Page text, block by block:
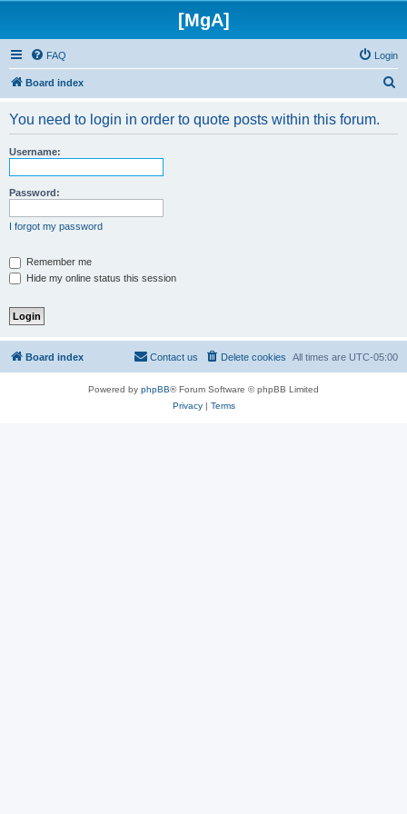
[MgA]
FAQ Login
Board index
You need to login in order to quote posts within this forum.
Username:
Password:
I forgot my password
Remember me
Hide my online status this session
Board index All times are UTC-05:00
Delete cookies
Contact us
Powered by phpBB® Forum Software © phpBB Limited
Privacy| Terms